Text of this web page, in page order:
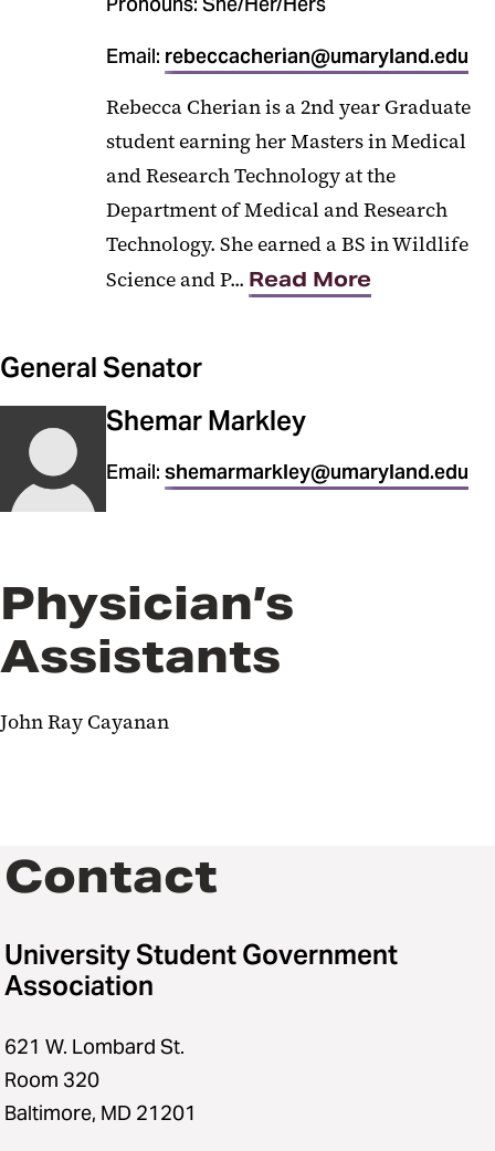
Email: rebeccacherian@umaryland.edu
Rebecca Cherian is a 2nd year Graduate
student earning her Masters in Medical
and Research Technology at the
Department of Medical and Research
Technology. She earned a BS in Wildlife
Science and P... Read More
General Senator
Shemar Markley
Email: shemarmarkley@umaryland.edu
Physician’s
Assistants
John Ray Cayanan
Contact
University Student Government
Association
621 W. Lombard St.
Room 320
Baltimore, MD 21201